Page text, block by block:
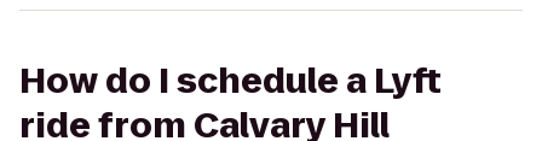
How do I schedule a Lyft
ride from Calvary Hill